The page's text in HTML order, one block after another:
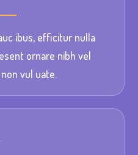
ibus, efficitur nulla
ornare nibh vel
vul uate.